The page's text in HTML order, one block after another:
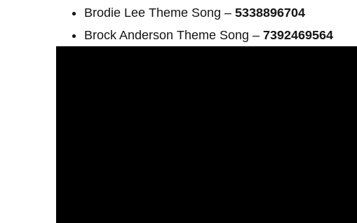
Brodie Lee Theme Song – 5338896704
Brock Anderson Theme Song – 7392469564